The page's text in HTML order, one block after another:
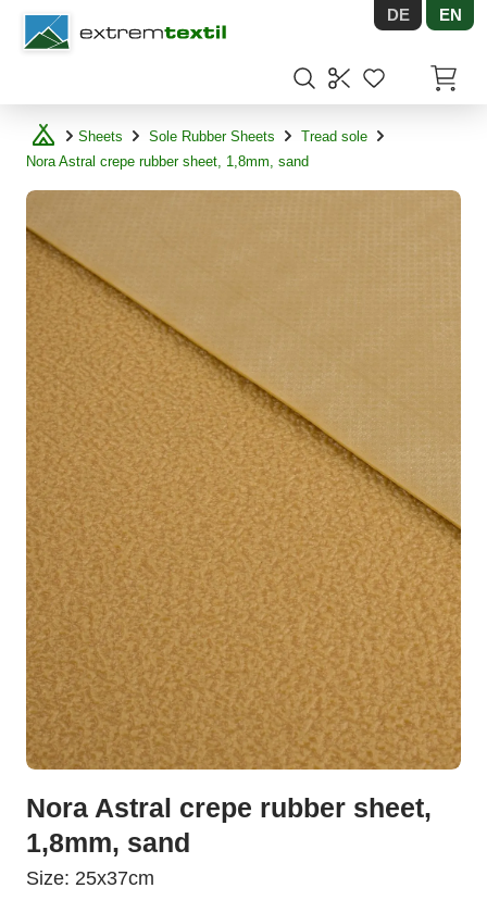
Shopware DE EN
Sheets Sole Rubber Sheets
Tread sole
Nora Astral crepe rubber sheet, 1,8mm, sand
Nora Astral crepe rubber sheet,
1,8mm, sand
Size: 25x37cm